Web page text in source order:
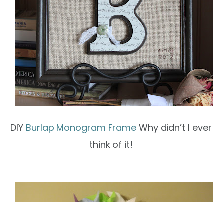
DIY Burlap Monogram Frame Why didn’t I ever
think of it!